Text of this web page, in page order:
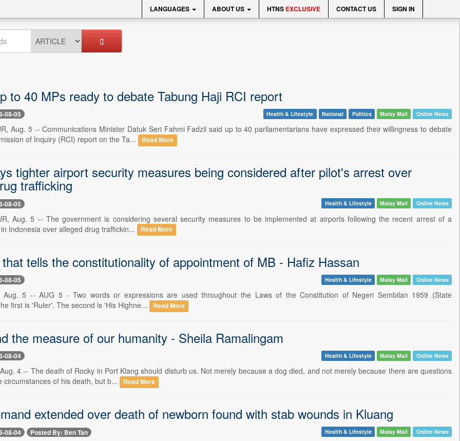
LANGUAGES ABOUT US HTNS EXCLUSIVE CONTACT US SIGN IN
to 40 MPs ready to debate Tabung Haji RCI report
08-05 Health & Lifestyle National Politics Malay Mail Online News
Aug. 5 -- Communications Minister Datuk Seri Fahmi Fadzil said up to 40 parliamentarians have expressed their willingness to debate
of Inquiry (RCI) report on the Ta...
Read More
tighter airport security measures being considered after pilot's arrest over
trafficking
08-05 Health & Lifestyle Malay Mail Online News
Aug. 5 -- The government is considering several security measures to be implemented at airports following the recent arrest of a
Indonesia over alleged drug traffickin...
Read More
tells the constitutionality of appointment of MB - Hafiz Hassan
08-05 Health & Lifestyle Malay Mail Online News
Aug. 5 -- AUG 5 - Two words or expressions are used throughout the Laws of the Constitution of Negeri Sembilan 1959 (State
first is 'Ruler'. The second is 'His Highne...
Read More
the measure of our humanity - Sheila Ramalingam
08-04 Health & Lifestyle Malay Mail Online News
4 -- The death of Rocky in Port Klang should disturb us. Not merely because a dog died, and not merely because there are questions
circumstances of his death, but b...
Read More
extended over death of newborn found with stab wounds in Kluang
08-04 Posted By: Ben Tan Health & Lifestyle Malay Mail Online News